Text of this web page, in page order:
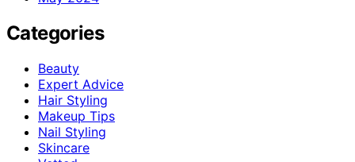
Categories
Beauty
Expert Advice
Hair Styling
Makeup Tips
Nail Styling
Skincare